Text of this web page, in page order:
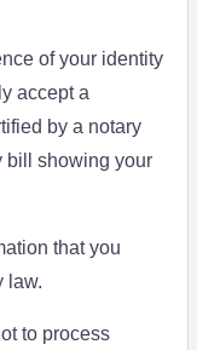
of your identity
accept a
by a notary
bill showing your
that you
law.
to process